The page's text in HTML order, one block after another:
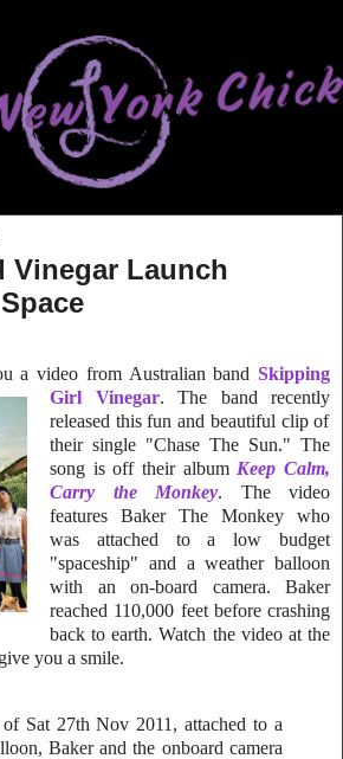
Vinegar Launch
a video from Australian band Skipping
Girl Vinegar. The band recently
released this fun and beautiful clip of
their single "Chase The Sun." The
song is off their album Keep Calm,
Carry the Monkey. The video
features Baker The Monkey who
was attached to a low budget
"spaceship" and a weather balloon
with an on-board camera. Baker
reached 110,000 feet before crashing
back to earth. Watch the video at the
you a smile.
Sat 27th Nov 2011, attached to a
Baker and the onboard camera